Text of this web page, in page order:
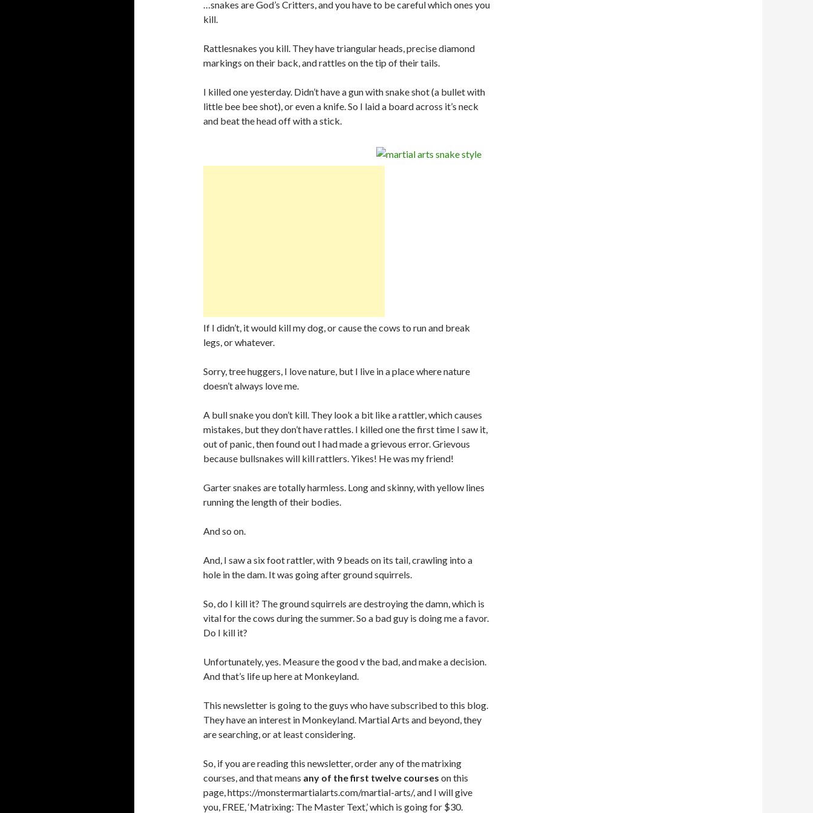
…snakes are God’s Critters, and you have to be careful which ones you
kill.
Rattlesnakes you kill. They have triangular heads, precise diamond
markings on their back, and rattles on the tip of their tails.
I killed one yesterday. Didn’t have a gun with snake shot (a bullet with
little bee bee shot), or even a knife. So I laid a board across it’s neck
and beat the head off with a stick.
If I didn’t, it would kill my dog, or cause the cows to run and break
legs, or whatever.
Sorry, tree huggers, I love nature, but I live in a place where nature
doesn’t always love me.
A bull snake you don’t kill. They look a bit like a rattler, which causes
mistakes, but they don’t have rattles. I killed one the first time I saw it,
out of panic, then found out I had made a grievous error. Grievous
because bullsnakes will kill rattlers. Yikes! He was my friend!
Garter snakes are totally harmless. Long and skinny, with yellow lines
running the length of their bodies.
And so on.
And, I saw a six foot rattler, with 9 beads on its tail, crawling into a
hole in the dam. It was going after ground squirrels.
So, do I kill it? The ground squirrels are destroying the damn, which is
vital for the cows during the summer. So a bad guy is doing me a favor.
Do I kill it?
Unfortunately, yes. Measure the good v the bad, and make a decision.
And that’s life up here at Monkeyland.
This newsletter is going to the guys who have subscribed to this blog.
They have an interest in Monkeyland. Martial Arts and beyond, they
are searching, or at least considering.
So, if you are reading this newsletter, order any of the matrixing
courses, and that means any of the first twelve courses on this
page, https://monstermartialarts.com/martial-arts/, and I will give
you, FREE, ‘Matrixing: The Master Text,’ which is going for $30.